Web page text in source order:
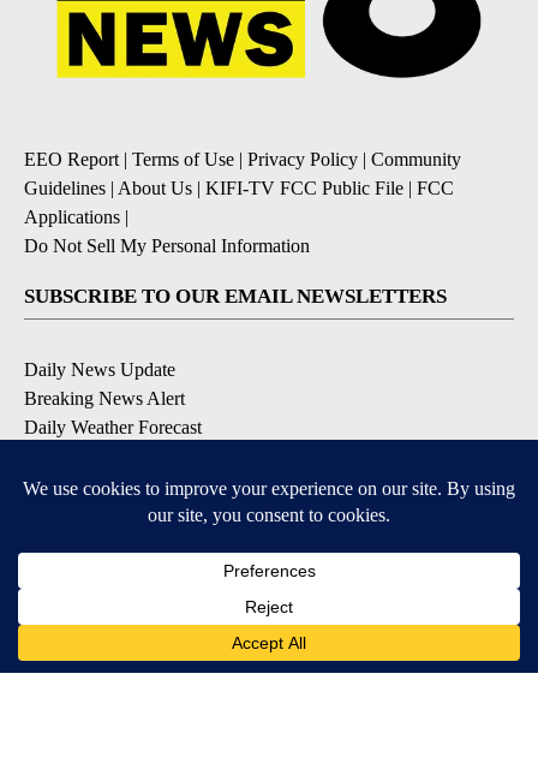
EEO Report| Terms of Use | Privacy Policy | Community
Guidelines | About Us | KIFI-TV FCC Public File | FCC
Applications |
Do Not Sell My Personal Information
SUBSCRIBE TO OUR EMAIL NEWSLETTERS
Daily News Update
Breaking News Alert
Daily Weather Forecast
Contests and Promotions
Available for iOS and Android